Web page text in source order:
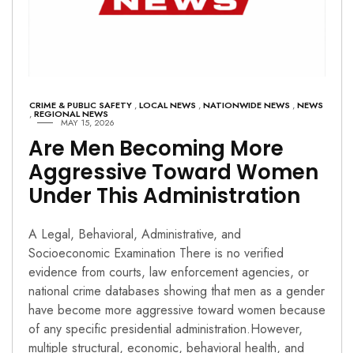
CRIME & PUBLIC SAFETY ,LOCAL NEWS ,NATIONWIDE NEWS ,NEWS
,REGIONAL NEWS
MAY 15, 2026
Are Men Becoming More
Aggressive Toward Women
Under This Administration
A Legal, Behavioral, Administrative, and
Socioeconomic Examination There is no verified
evidence from courts, law enforcement agencies, or
national crime databases showing that men as a gender
have become more aggressive toward women because
of any specific presidential administration.However,
multiple structural, economic, behavioral health, and